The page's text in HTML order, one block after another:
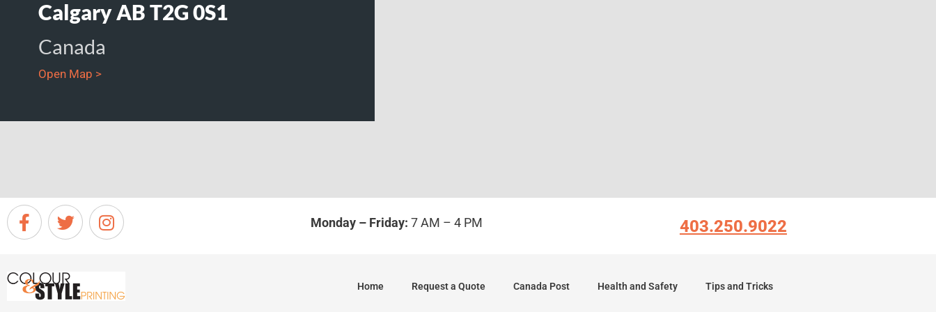
Calgary AB T2G 0S1
Canada
Open Map >
Monday – Friday: 7 AM – 4 PM 403.250.9022
Home Request a Quote Canada Post Health and Safety Tips and Tricks